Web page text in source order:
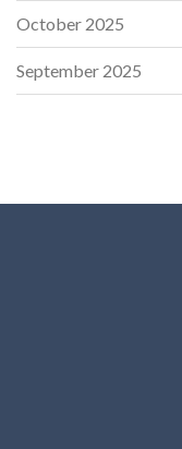
October 2025
September 2025